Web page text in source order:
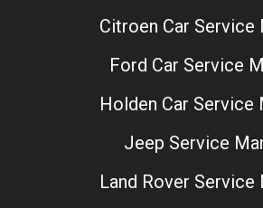
Citroen Car Service
Ford Car Service
Holden Car Service
Jeep Service
Land Rover Service